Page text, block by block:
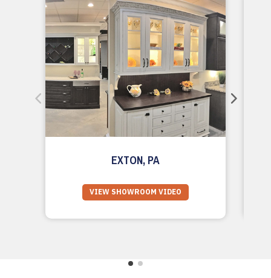
EXTON, PA
VIEW SHOWROOM VIDEO